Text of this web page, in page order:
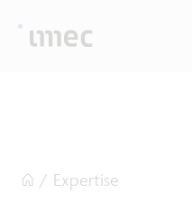
/ Expertise